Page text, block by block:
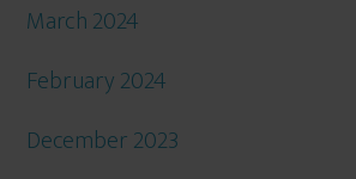
March 2024
February 2024
December 2023